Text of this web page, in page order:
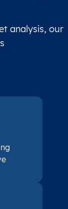
analysis, our